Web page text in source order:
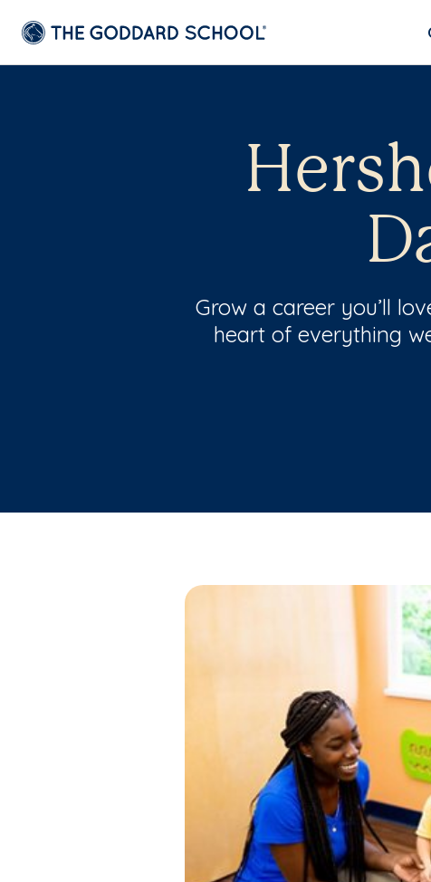
Grow a career you’ll
heart of everything